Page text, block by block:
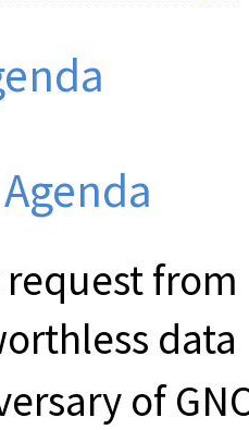
request
of